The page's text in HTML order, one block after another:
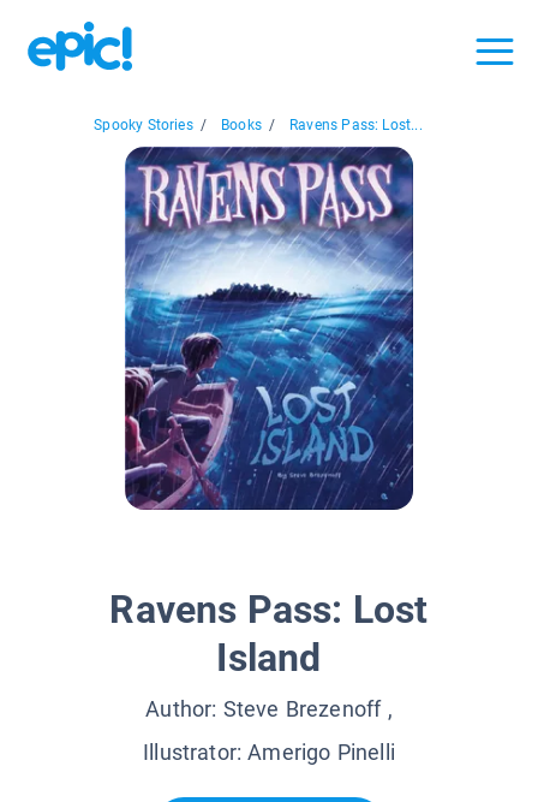
Spooky Stories / Books / Ravens Pass: Lost...
Ravens Pass: Lost
Island
Author: Steve Brezenoff,
Illustrator:Amerigo Pinelli